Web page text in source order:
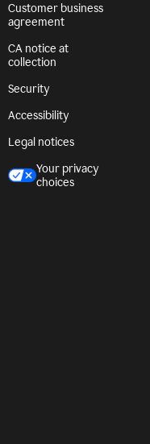
Customer business
agreement
CA notice at
collection
Security
Accessibility
Legal notices
Your privacy
choices